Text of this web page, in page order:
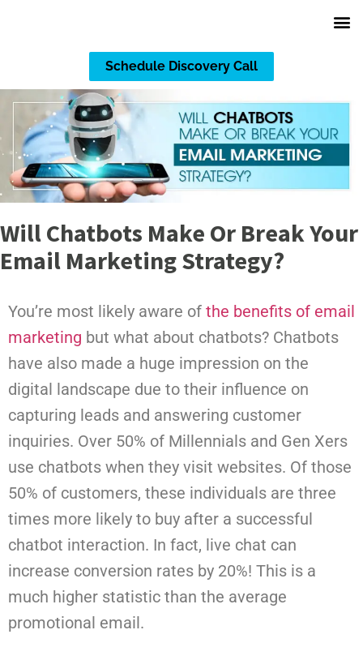
Schedule Discovery Call
Will Chatbots Make Or Break Your
Email Marketing Strategy?
You’re most likely aware of the benefits of email
marketing but what about chatbots? Chatbots
have also made a huge impression on the
digital landscape due to their influence on
capturing leads and answering customer
inquiries. Over 50% of Millennials and Gen Xers
use chatbots when they visit websites. Of those
50% of customers, these individuals are three
times more likely to buy after a successful
chatbot interaction. In fact, live chat can
increase conversion rates by 20%! This is a
much higher statistic than the average
promotional email.